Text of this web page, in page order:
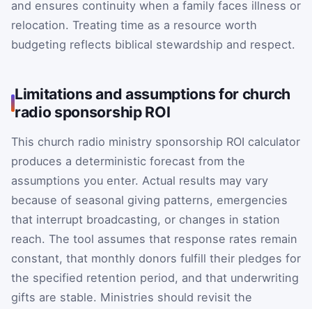
and ensures continuity when a family faces illness or
relocation. Treating time as a resource worth
budgeting reflects biblical stewardship and respect.
Limitations and assumptions for church
radio sponsorship ROI
This church radio ministry sponsorship ROI calculator
produces a deterministic forecast from the
assumptions you enter. Actual results may vary
because of seasonal giving patterns, emergencies
that interrupt broadcasting, or changes in station
reach. The tool assumes that response rates remain
constant, that monthly donors fulfill their pledges for
the specified retention period, and that underwriting
gifts are stable. Ministries should revisit the